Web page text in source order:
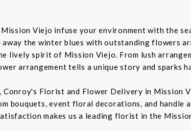
Viejo infuse your environment with the
the winter blues with outstanding flowers
spirit of Mission Viejo. From lush
arrangement tells a unique story and sparks
Conroy's Florist and Flower Delivery in Mission
bouquets, event floral decorations, and handle
makes us a leading florist in the